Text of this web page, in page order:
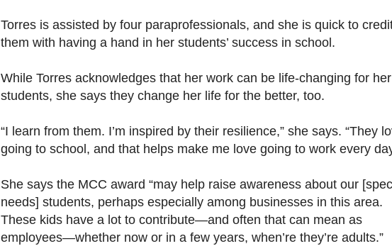
Torres is assisted by four paraprofessionals, and she is quick to
them with having a hand in her students’ success in school.
While Torres acknowledges that her work can be life-changing for her
students, she says they change her life for the better, too.
“I learn from them. I’m inspired by their resilience,” she says. “They
going to school, and that helps make me love going to work every
She says the MCC award “may help raise awareness about our
needs] students, perhaps especially among businesses in this area.
These kids have a lot to contribute—and often that can mean as
employees—whether now or in a few years, when’re they’re adults.”